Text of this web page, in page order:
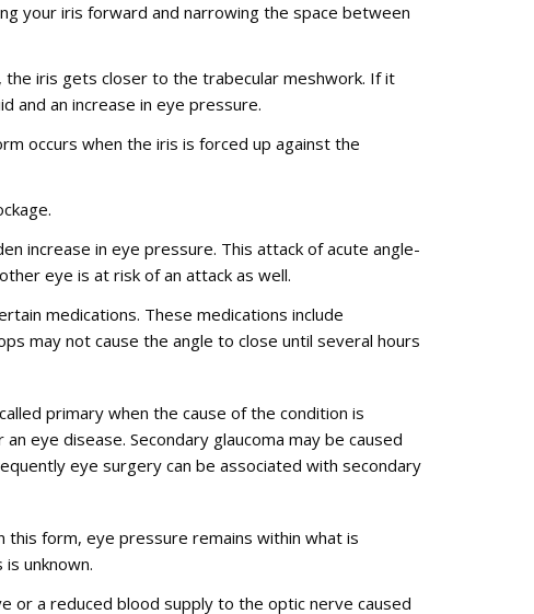
your iris forward and narrowing the space between
iris gets closer to the trabecular meshwork. If it
and an increase in eye pressure.
occurs when the iris is forced up against the
increase in eye pressure. This attack of acute angle-
eye is at risk of an attack as well.
medications. These medications include
may not cause the angle to close until several hours
primary when the cause of the condition is
eye disease. Secondary glaucoma may be caused
eye surgery can be associated with secondary
this form, eye pressure remains within what is
unknown.
or a reduced blood supply to the optic nerve caused